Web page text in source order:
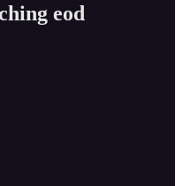
eod